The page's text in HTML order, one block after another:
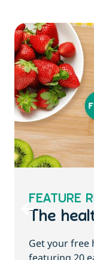
FEATURE
The
Get your free